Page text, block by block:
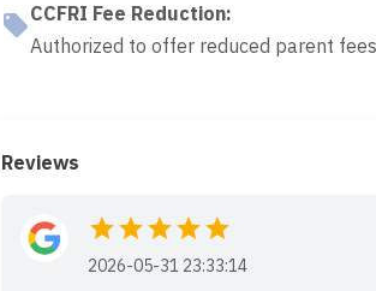
CCFRI Fee Reduction:
Authorized to offer reduced parent
Reviews
2026-05-31 23:33:14